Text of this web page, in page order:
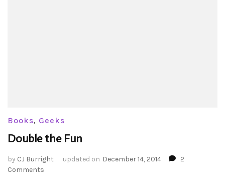
Books, Geeks
Double the Fun
by CJ Burright updated on December 14, 2014
2
Comments